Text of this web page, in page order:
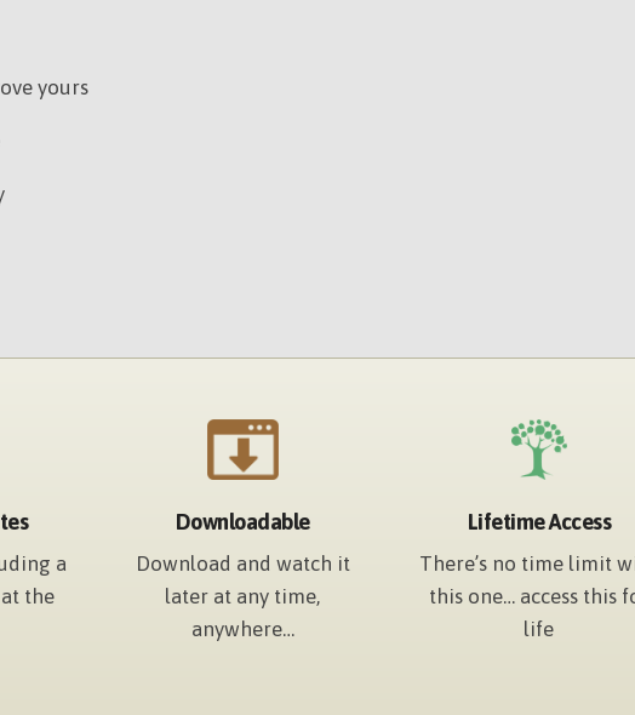
yours
a
the
Downloadable
Download and watch it
later at any time,
anywhere…
Lifetime Access
There’s no time limit
this one… access this
life